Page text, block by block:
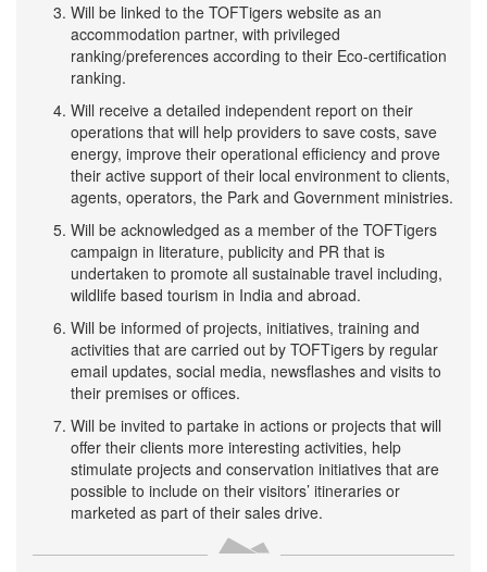
Will be linked to the TOFTigers website as an
accommodation partner, with privileged
ranking/preferences according to their Eco-certification
ranking.
Will receive a detailed independent report on their
operations that will help providers to save costs, save
energy, improve their operational efficiency and prove
their active support of their local environment to clients,
agents, operators, the Park and Government ministries.
Will be acknowledged as a member of the TOFTigers
campaign in literature, publicity and PR that is
undertaken to promote all sustainable travel including,
wildlife based tourism in India and abroad.
Will be informed of projects, initiatives, training and
activities that are carried out by TOFTigers by regular
email updates, social media, newsflashes and visits to
their premises or offices.
Will be invited to partake in actions or projects that will
offer their clients more interesting activities, help
stimulate projects and conservation initiatives that are
possible to include on their visitors’ itineraries or
marketed as part of their sales drive.